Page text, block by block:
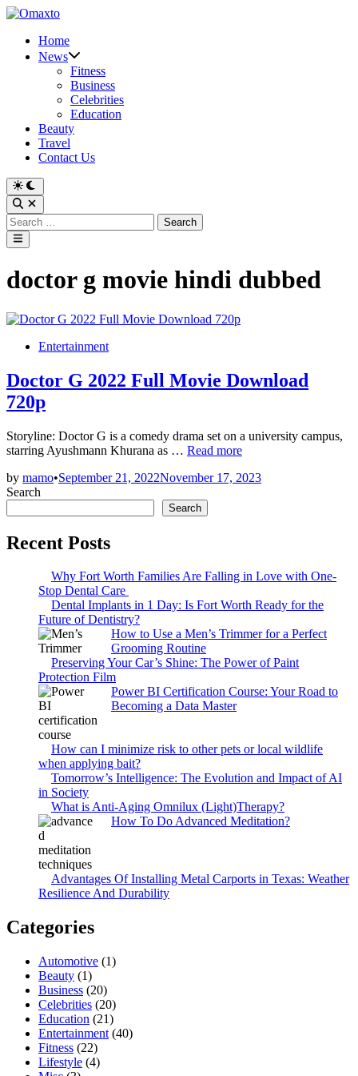
Skip
contentHome
News
Fitness
Business
Celebrities
Education
Beauty
Travel
Contact Us
Switch
to
dark
mode
Open
Search
Search
for:
Main
Menu
doctor g movie hindi dubbed
PostedEntertainment
Doctor G 2022 Full Movie Download
720p
Storyline: Doctor G is a comedy drama set on a university campus,
starring Ayushmann Khurana as … Doctor
2022
Movie
Read more
by mamo•September 21, 2022November 17, 2023
Search
Search
Recent Posts
Why Fort Worth Families Are Falling in Love with One-
Stop Dental Care
Dental Implants in 1 Day: Is Fort Worth Ready for the
Future of Dentistry?
How to Use a Men’s Trimmer for a Perfect
Grooming Routine
Preserving Your Car’s Shine: The Power of Paint
Protection Film
Power BI Certification Course: Your Road to
Becoming a Data Master
How can I minimize risk to other pets or local wildlife
when applying bait?
Tomorrow’s Intelligence: The Evolution and Impact of AI
in Society
What is Anti-Aging Omnilux (Light)Therapy?
How To Do Advanced Meditation?
Advantages Of Installing Metal Carports in Texas: Weather
Resilience And Durability
Categories
Automotive (1)
Beauty (1)
Business (20)
Celebrities (20)
Education (21)
Entertainment (40)
Fitness (22)
Lifestyle (4)